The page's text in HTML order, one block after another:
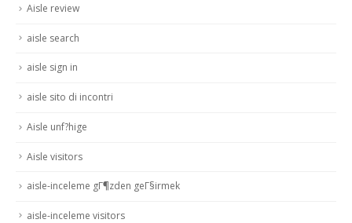
Aisle review
aisle search
aisle sign in
aisle sito di incontri
Aisle unf?hige
Aisle visitors
aisle-inceleme gГ¶zden geГ§irmek
aisle-inceleme visitors